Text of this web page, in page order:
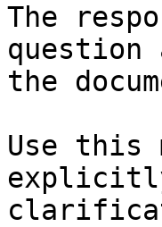
The
question
the
Use this